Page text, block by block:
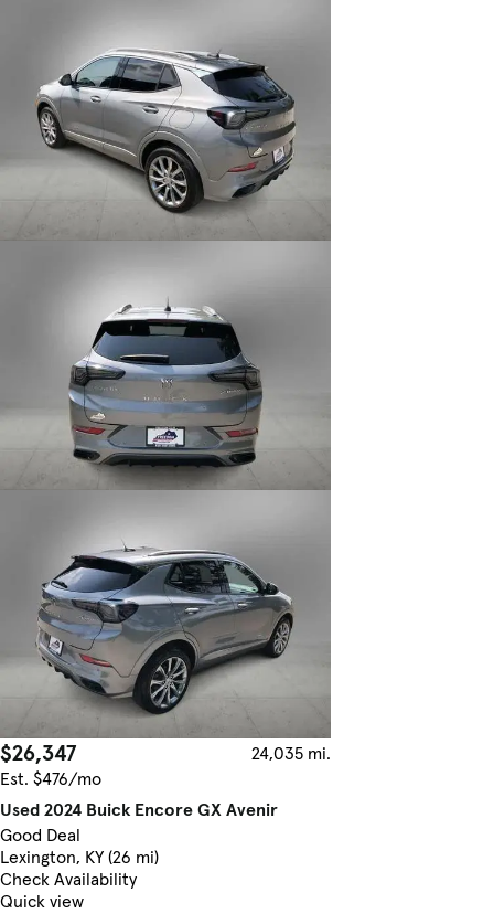
$26,347
24,035 mi.
Est. $476/mo
Used 2024 Buick Encore GX Avenir
Good Deal
Lexington, KY (26 mi)
Check Availability
Quick view